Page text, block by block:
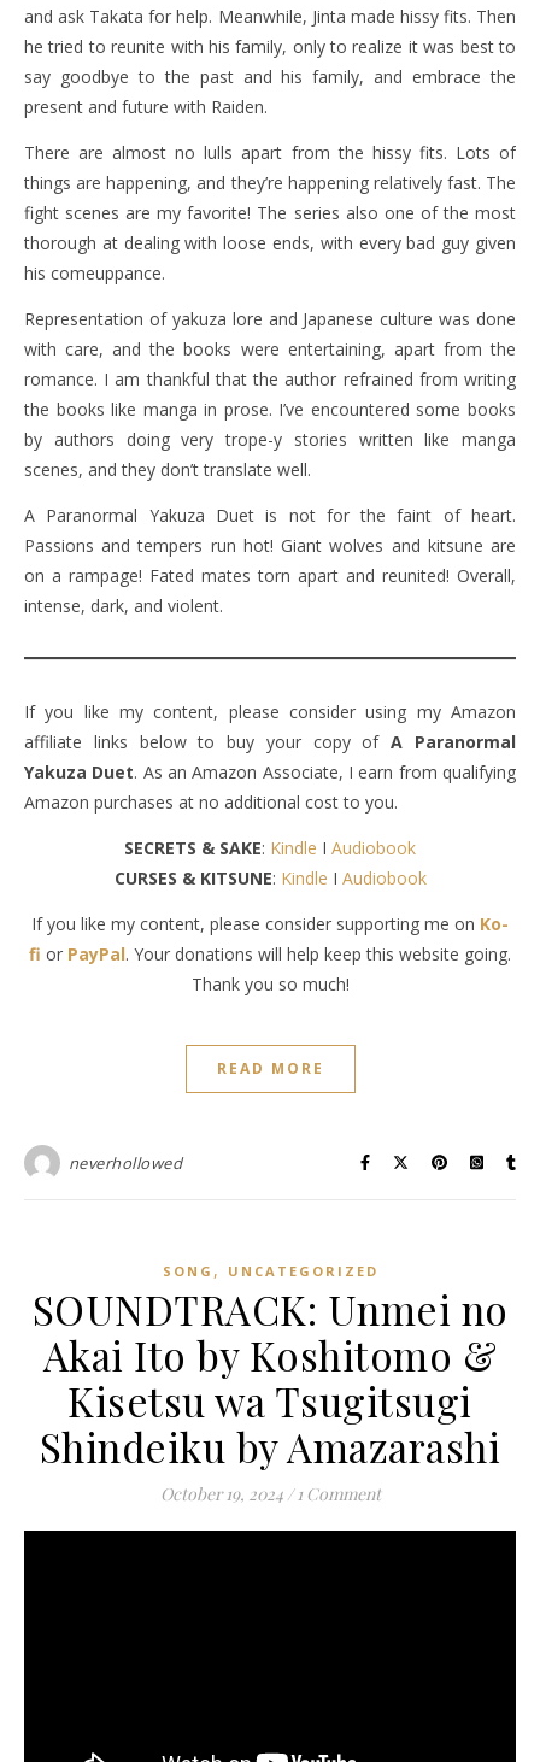
and ask Takata for help. Meanwhile, Jinta made hissy fits. Then
he tried to reunite with his family, only to realize it was best to
say goodbye to the past and his family, and embrace the
present and future with Raiden.
There are almost no lulls apart from the hissy fits. Lots of
things are happening, and they’re happening relatively fast. The
fight scenes are my favorite! The series also one of the most
thorough at dealing with loose ends, with every bad guy given
his comeuppance.
Representation of yakuza lore and Japanese culture was done
with care, and the books were entertaining, apart from the
romance. I am thankful that the author refrained from writing
the books like manga in prose. I’ve encountered some books
by authors doing very trope-y stories written like manga
scenes, and they don’t translate well.
A Paranormal Yakuza Duet is not for the faint of heart.
Passions and tempers run hot! Giant wolves and kitsune are
on a rampage! Fated mates torn apart and reunited! Overall,
intense, dark, and violent.
If you like my content, please consider using my Amazon
affiliate links below to buy your copy ofA Paranormal
Yakuza Duet. As an Amazon Associate, I earn from qualifying
Amazon purchases at no additional cost to you.
SECRETS & SAKE: Kindle I Audiobook
CURSES & KITSUNE: Kindle I Audiobook
If you like my content, please consider supporting me on Ko-
fi or PayPal. Your donations will help keep this website going.
Thank you so much!
READ MORE
neverhollowed
SONG , UNCATEGORIZED
SOUNDTRACK: Unmei no
Akai Ito by Koshitomo &
Kisetsu wa Tsugitsugi
Shindeiku by Amazarashi
October 19, 2024 / 1 Comment